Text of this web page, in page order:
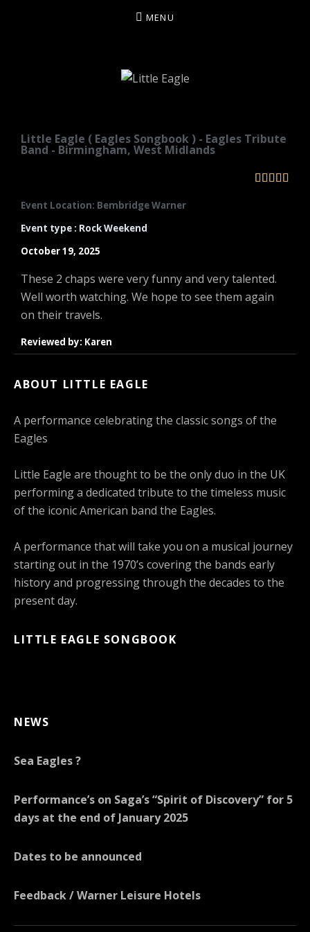
MENU
Little Eagle ( Eagles Songbook ) - Eagles Tribute
Band - Birmingham, West Midlands
    
Event Location: Bembridge Warner
Event type : Rock Weekend
October 19, 2025
These 2 chaps were very funny and very talented.
Well worth watching. We hope to see them again
on their travels.
Reviewed by: Karen
ABOUT LITTLE EAGLE
A performance celebrating the classic songs of the
Eagles
Little Eagle are thought to be the only duo in the UK
performing a dedicated tribute to the timeless music
of the iconic American band the Eagles.
A performance that will take you on a musical journey
starting out in the 1970’s covering the bands early
history and progressing through the decades to the
present day.
LITTLE EAGLE SONGBOOK
NEWS
Sea Eagles ?
Performance’s on Saga’s “Spirit of Discovery” for 5
days at the end of January 2025
Dates to be announced
Feedback / Warner Leisure Hotels